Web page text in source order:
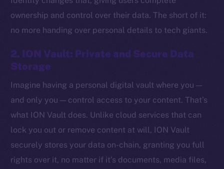
ownership and control over their data. The short of it:
no more handing over personal details to tech giants.
2. ION Vault: Private and Secure Data
Storage
Imagine having a personal digital vault where you —
and only you — control access to your content. That’s
what ION Vault does. Unlike cloud services that can
lock you out or remove content at will, ION Vault
securely stores your data on-chain, granting you full
rights over it, no matter if it’s documents, media files,